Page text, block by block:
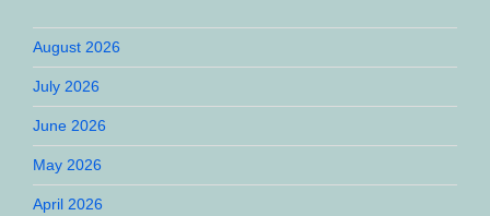
August 2026
July 2026
June 2026
May 2026
April 2026